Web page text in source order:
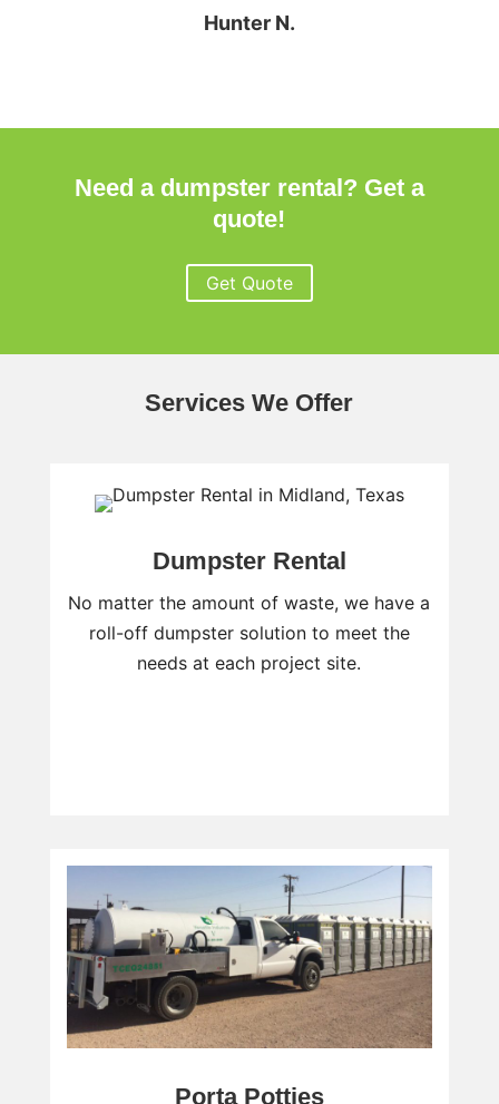
Hunter N.
Need a dumpster rental? Get a
quote!
Get Quote
Services We Offer
Dumpster Rental
No matter the amount of waste, we have a
roll-off dumpster solution to meet the
needs at each project site.
Porta Potties